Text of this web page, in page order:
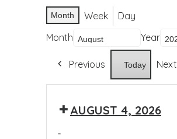
Month Week
Day
Month
Year
Previous Today Next
AUGUST 4, 2026
-